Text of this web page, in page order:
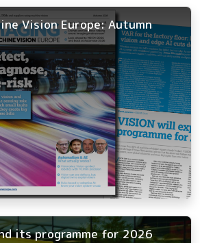
Vision Europe: Autumn
its programme for 2026